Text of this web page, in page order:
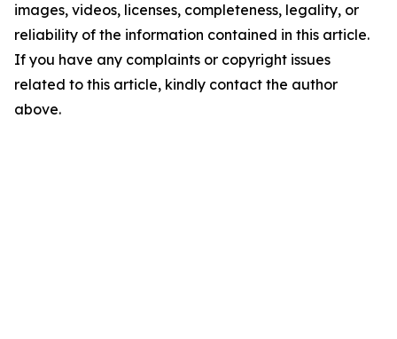
images, videos, licenses, completeness, legality, or
reliability of the information contained in this article.
If you have any complaints or copyright issues
related to this article, kindly contact the author
above.